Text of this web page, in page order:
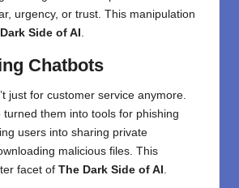
urgency, or trust. This manipulation
Side of AI .
Chatbots
just for customer service anymore.
turned them into tools for phishing
users into sharing private
malicious files. This
facet of The Dark Side of AI .